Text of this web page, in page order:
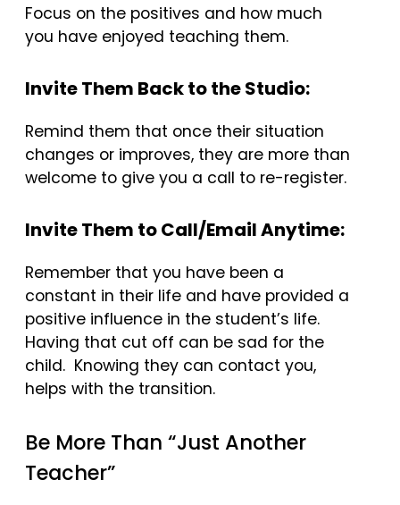
Focus on the positives and how much
you have enjoyed teaching them.
Invite Them Back to the Studio:
Remind them that once their situation
changes or improves, they are more than
welcome to give you a call to re-register.
Invite Them to Call/Email Anytime:
Remember that you have been a
constant in their life and have provided a
positive influence in the student’s life.
Having that cut off can be sad for the
child. Knowing they can contact you,
helps with the transition.
Be More Than “Just Another
Teacher”